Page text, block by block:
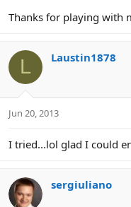
Thanks for playing with
L Laustin1878
Jun 20, 2013
I tried...lol glad I could
sergiuliano